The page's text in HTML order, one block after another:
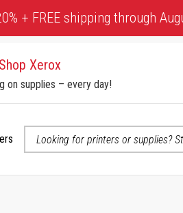
+ FREE shipping through
Shop Xerox
on supplies – every day!